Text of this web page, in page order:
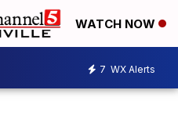
WATCH NOW
7 WX Alerts